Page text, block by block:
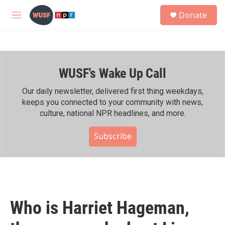
Skip to main content
M
h
Donate
WUSF's Wake Up Call
Our daily newsletter, delivered first thing weekdays,
keeps you connected to your community with news,
culture, national NPR headlines, and more.
Subscribe
Who is Harriet Hageman,